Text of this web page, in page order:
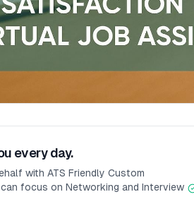
every day.
with ATS Friendly Custom
focus on Networking and Interview